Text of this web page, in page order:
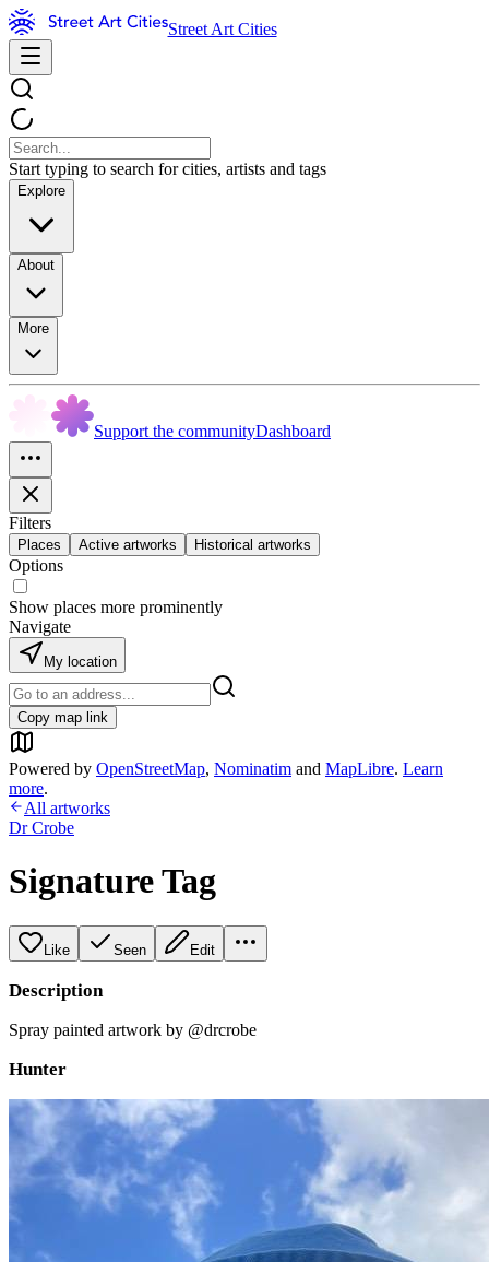
Street Art Cities
Start typing to search for cities, artists and tags
Explore
About
More
Support the communityDashboard
Filters
Places Active artworks Historical artworks
Options
Show places more prominently
Navigate
My location
Copy map link
Powered by OpenStreetMap, Nominatim and MapLibre. Learn
more.
All artworks
Dr Crobe
Signature Tag
Like Seen Edit
Description
Spray painted artwork by @drcrobe
Hunter